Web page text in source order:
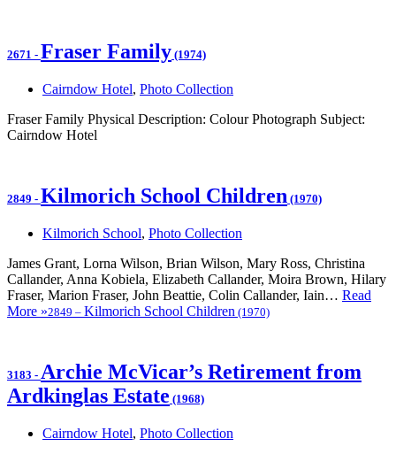
2671 - Fraser Family (1974)
Cairndow Hotel, Photo Collection
Fraser Family Physical Description: Colour Photograph Subject:
Cairndow Hotel
2849 - Kilmorich School Children (1970)
Kilmorich School, Photo Collection
James Grant, Lorna Wilson, Brian Wilson, Mary Ross, Christina
Callander, Anna Kobiela, Elizabeth Callander, Moira Brown, Hilary
Fraser, Marion Fraser, John Beattie, Colin Callander, Iain… Read
More »2849 – Kilmorich School Children (1970)
3183 - Archie McVicar’s Retirement from
Ardkinglas Estate (1968)
Cairndow Hotel, Photo Collection